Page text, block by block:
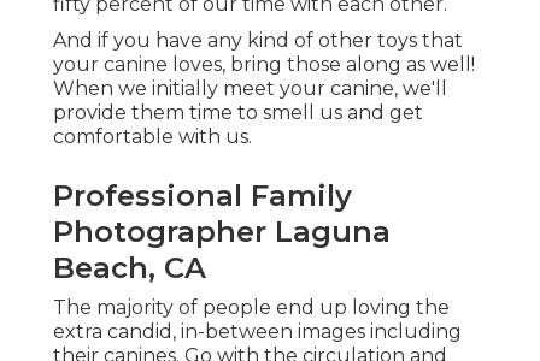
And if you have any kind of other toys that
your canine loves, bring those along as well!
When we initially meet your canine, we'll
provide them time to smell us and get
comfortable with us.
Professional Family
Photographer Laguna
Beach, CA
The majority of people end up loving the
extra candid, in-between images including
their canines. Go with the circulation and